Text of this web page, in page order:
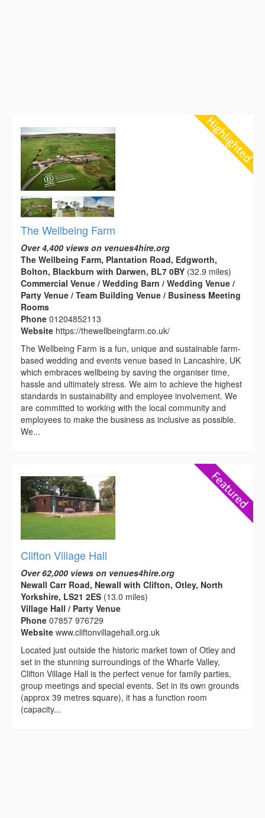
The Wellbeing Farm
Over 4,400 views on venues4hire.org
The Wellbeing Farm, Plantation Road, Edgworth,
Bolton, Blackburn with Darwen, BL7 0BY (32.9 miles)
Commercial Venue / Wedding Barn / Wedding Venue /
Party Venue / Team Building Venue / Business Meeting
Rooms
Phone 01204852113
Website https://thewellbeingfarm.co.uk/
The Wellbeing Farm is a fun, unique and sustainable farm-
based wedding and events venue based in Lancashire, UK
which embraces wellbeing by saving the organiser time,
hassle and ultimately stress. We aim to achieve the highest
standards in sustainability and employee involvement. We
are committed to working with the local community and
employees to make the business as inclusive as possible.
We...
Clifton Village Hall
Over 62,000 views on venues4hire.org
Newall Carr Road, Newall with Clifton, Otley, North
Yorkshire, LS21 2ES (13.0 miles)
Village Hall / Party Venue
Phone 07857 976729
Website www.cliftonvillagehall.org.uk
Located just outside the historic market town of Otley and
set in the stunning surroundings of the Wharfe Valley,
Clifton Village Hall is the perfect venue for family parties,
group meetings and special events. Set in its own grounds
(approx 39 metres square), it has a function room
(capacity...